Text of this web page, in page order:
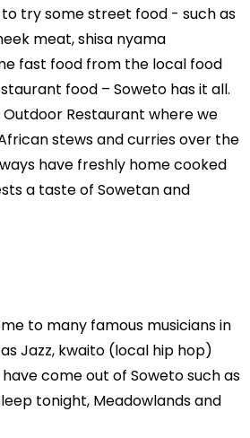
try some street food - such as
meat, shisa nyama
fast food from the local food
food – Soweto has it all.
Restaurant where we
stews and curries over the
have freshly home cooked
a taste of Sowetan and
to many famous musicians in
Jazz, kwaito (local hip hop)
have come out of Soweto such as
tonight, Meadowlands and